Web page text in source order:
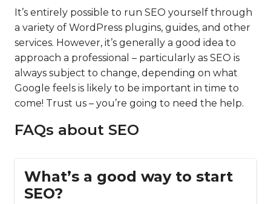
It’s entirely possible to run SEO yourself through
a variety of WordPress plugins, guides, and other
services. However, it’s generally a good idea to
approach a professional – particularly as SEO is
always subject to change, depending on what
Google feels is likely to be important in time to
come! Trust us – you’re going to need the help.
FAQs about SEO
What’s a good way to start
SEO?